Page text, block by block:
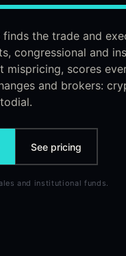
finds the trade and
congressional and
mispricing, scores
and brokers:
See pricing
and institutional funds.